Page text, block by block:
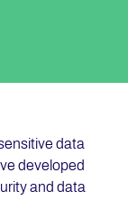
data
developed
and data